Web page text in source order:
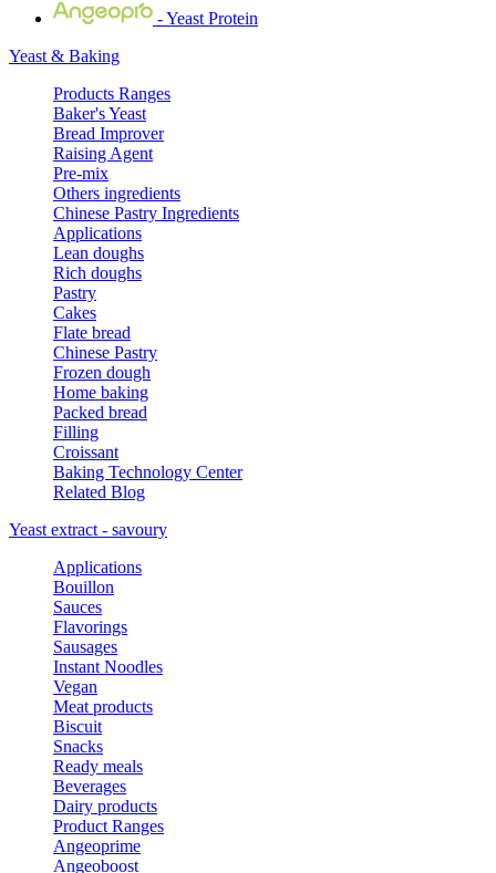
- Yeast Protein
Yeast & Baking
Products Ranges
Baker's Yeast
Bread Improver
Raising Agent
Pre-mix
Others ingredients
Chinese Pastry Ingredients
Applications
Lean doughs
Rich doughs
Pastry
Cakes
Flate bread
Chinese Pastry
Frozen dough
Home baking
Packed bread
Filling
Croissant
Baking Technology Center
Related Blog
Yeast extract - savoury
Applications
Bouillon
Sauces
Flavorings
Sausages
Instant Noodles
Vegan
Meat products
Biscuit
Snacks
Ready meals
Beverages
Dairy products
Product Ranges
Angeoprime
Angeoboost